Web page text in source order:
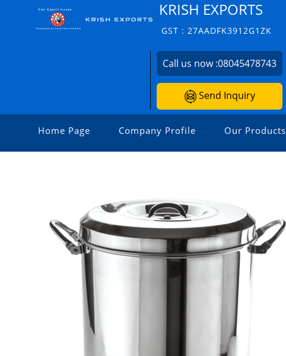
KRISH EXPORTS
GST : 27AADFK3912G1ZK
Call us now :08045478743
Send Inquiry
Home Page Company Profile Our Products